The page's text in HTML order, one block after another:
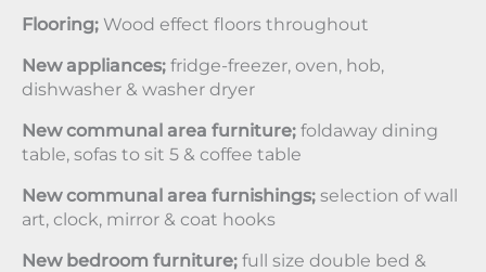
Flooring; Wood effect floors throughout
New appliances; fridge-freezer, oven, hob,
dishwasher & washer dryer
New communal area furniture; foldaway dining
table, sofas to sit 5 & coffee table
New communal area furnishings; selection of wall
art, clock, mirror & coat hooks
New bedroom furniture; full size double bed &